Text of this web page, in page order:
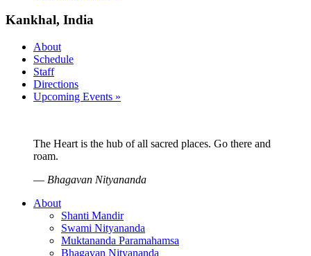
Kankhal, India
About
Schedule
Staff
Directions
Upcoming Events »
The Heart is the hub of all sacred places. Go there and
roam.
— Bhagavan Nityananda
About
Shanti Mandir
Swami Nityananda
Muktananda Paramahamsa
Bhagavan Nityananda